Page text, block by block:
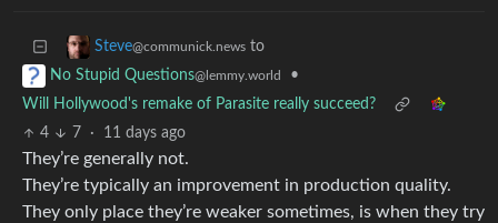
Steve@communick.news to
No Stupid Questions@lemmy.world
•
Will Hollywood's remake of Parasite really succeed?
4
7 · 11 days ago
They’re generally not.
They’re typically an improvement in production quality.
They only place they’re weaker sometimes, is when they try